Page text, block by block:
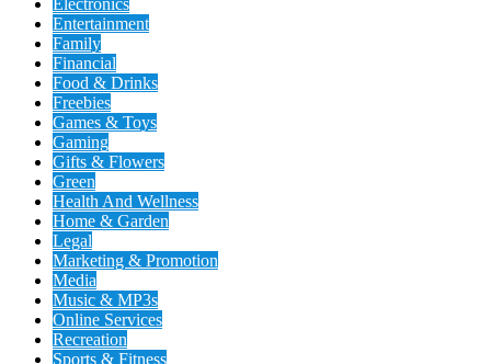
Electronics
Entertainment
Family
Financial
Food & Drinks
Freebies
Games & Toys
Gaming
Gifts & Flowers
Green
Health And Wellness
Home & Garden
Legal
Marketing & Promotion
Media
Music & MP3s
Online Services
Recreation
Sports & Fitness